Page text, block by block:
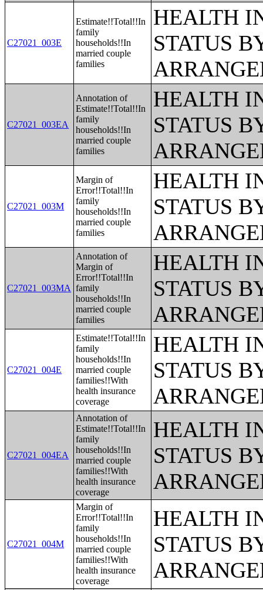
C27021_003E
Estimate!!Total!!In
family
households!!In
married couple
families
HEALTH
STATUS
C27021_003EA
Annotation of
Estimate!!Total!!In
family
households!!In
married couple
families
HEALTH
STATUS
C27021_003M
Margin of
Error!!Total!!In
family
households!!In
married couple
families
HEALTH
STATUS
C27021_003MA
Annotation of
Margin of
Error!!Total!!In
family
households!!In
married couple
families
HEALTH
STATUS
C27021_004E
Estimate!!Total!!In
family
households!!In
married couple
families!!With
health insurance
coverage
HEALTH
STATUS
C27021_004EA
Annotation of
Estimate!!Total!!In
family
households!!In
married couple
families!!With
health insurance
coverage
HEALTH
STATUS
C27021_004M
Margin of
Error!!Total!!In
family
households!!In
married couple
families!!With
health insurance
coverage
HEALTH
STATUS